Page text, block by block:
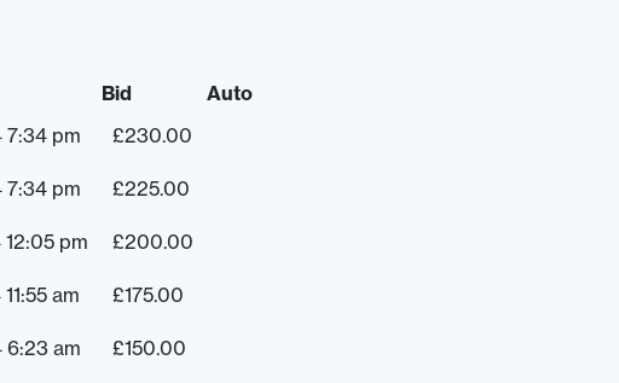
Bid
Auto
7:34 pm £230.00
7:34 pm £225.00
pm £200.00
am £175.00
6:23 am £150.00